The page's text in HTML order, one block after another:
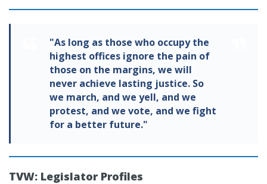
"As long as those who occupy the
highest offices ignore the pain of
those on the margins, we will
never achieve lasting justice. So
we march, and we yell, and we
protest, and we vote, and we fight
for a better future."
TVW: Legislator Profiles